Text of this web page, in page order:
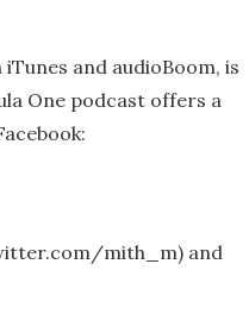
and audioBoom, is
One podcast offers a
mith_m) and